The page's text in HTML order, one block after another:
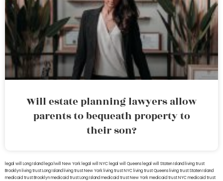
Will estate planning lawyers allow
parents to bequeath property to
their son?
legal will Long Island lega lwill New York legal will NYC legal will Queens legal will Staten Island living trust
Brooklyn living trust Long Island living trust New York living trust NYC living trust Queens living trust Staten Island
medicaid trust Brooklynmedicaid trust Long Islandmedicaid trust New Yorkmedicaid trust NYCmedicaid trust